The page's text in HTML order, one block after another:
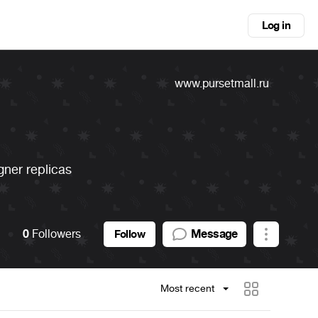
Log in
replicas
www.pursetmall.ru
0 Followers Follow Message
Most recent